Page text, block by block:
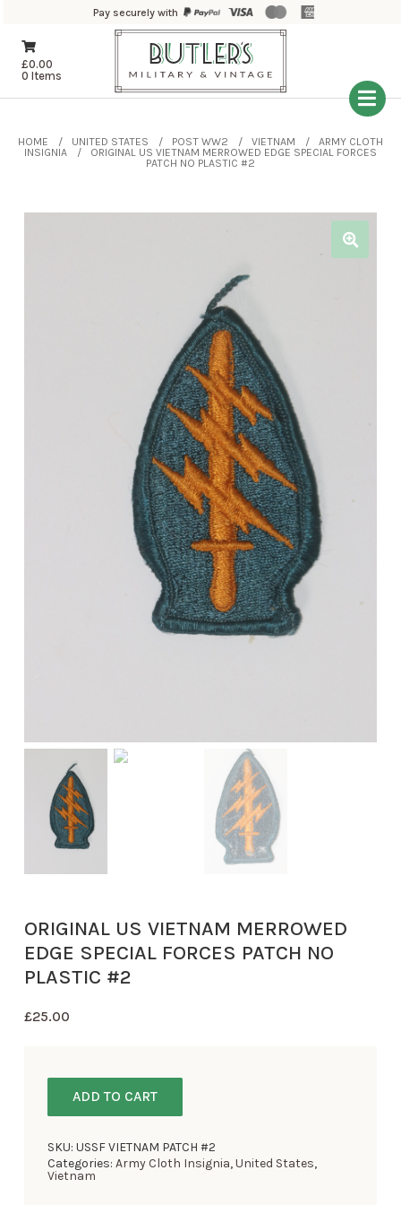
Pay securely with
£0.00
0 Items
HOME UNITED STATES POST WW2 VIETNAM
ARMY CLOTH
INSIGNIA
ORIGINAL US VIETNAM MERROWED EDGE SPECIAL FORCES
PATCH NO PLASTIC #2
ORIGINAL US VIETNAM MERROWED
EDGE SPECIAL FORCES PATCH NO
PLASTIC #2
£25.00
ADD TO CART
SKU:USSF VIETNAM PATCH #2
Categories:Army Cloth Insignia,United States,
Vietnam